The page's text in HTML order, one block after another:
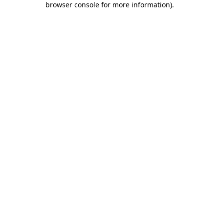
browser console for more information).